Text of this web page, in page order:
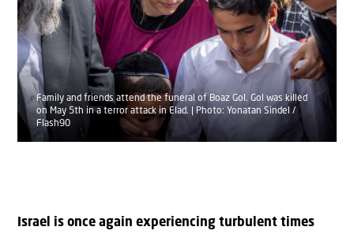
Family and friends attend the funeral of Boaz Gol. Gol was killed
on May 5th in a terror attack in Elad. | Photo: Yonatan Sindel /
Flash90
Israel is once again experiencing turbulent times